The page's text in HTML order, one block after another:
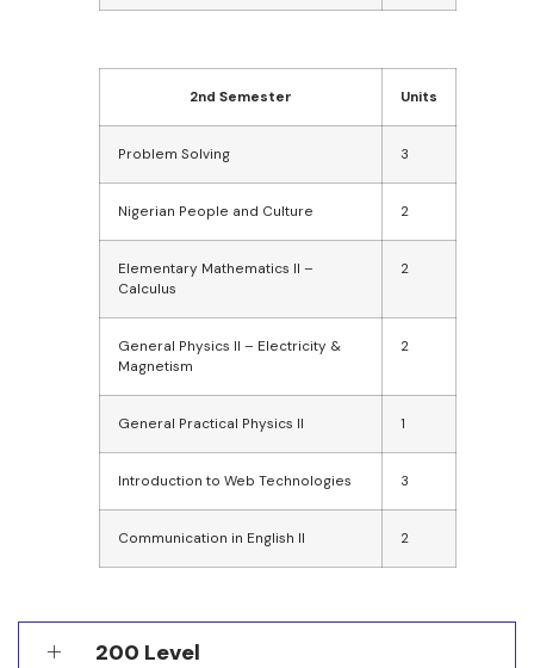
2nd Semester Units
Problem Solving 3
Nigerian People and Culture 2
Elementary Mathematics II –
Calculus
2
General Physics II – Electricity &
Magnetism
2
General Practical Physics II 1
Introduction to Web Technologies 3
Communication in English II 2
200 Level